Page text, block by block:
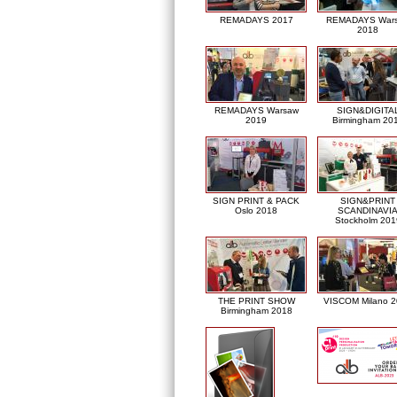
REMADAYS 2017
REMADAYS
2018
REMADAYS Warsaw
2019
Birmingham
SIGN PRINT & PACK
Oslo 2018
SIGN&PRINT
SCANDINAVIA
Stockholm
THE PRINT SHOW
Birmingham 2018
VISCOM Milano